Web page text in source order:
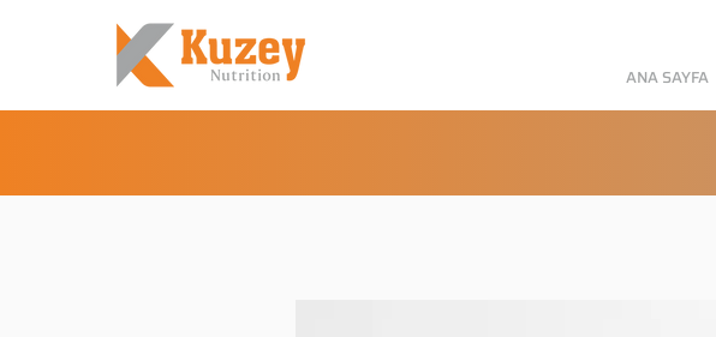
ANA SAYFA